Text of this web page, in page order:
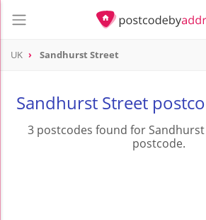
UK Sandhurst Street
Sandhurst Street
3 postcodes found for
postcode.